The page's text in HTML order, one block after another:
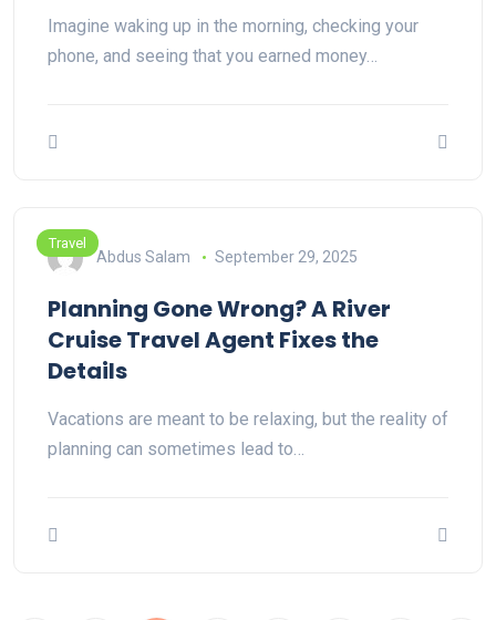
Imagine waking up in the morning, checking your
phone, and seeing that you earned money…
Travel
Abdus Salam September 29, 2025
Planning Gone Wrong? A River
Cruise Travel Agent Fixes the
Details
Vacations are meant to be relaxing, but the reality of
planning can sometimes lead to…